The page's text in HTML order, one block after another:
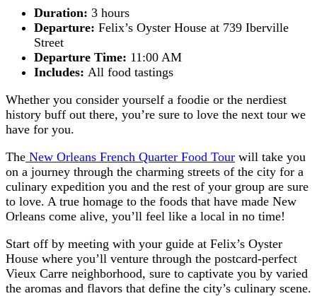
Duration: 3 hours
Departure: Felix’s Oyster House at 739 Iberville
Street
Departure Time: 11:00 AM
Includes: All food tastings
Whether you consider yourself a foodie or the nerdiest
history buff out there, you’re sure to love the next tour we
have for you.
The New Orleans French Quarter Food Tour will take you
on a journey through the charming streets of the city for a
culinary expedition you and the rest of your group are sure
to love. A true homage to the foods that have made New
Orleans come alive, you’ll feel like a local in no time!
Start off by meeting with your guide at Felix’s Oyster
House where you’ll venture through the postcard-perfect
Vieux Carre neighborhood, sure to captivate you by varied
the aromas and flavors that define the city’s culinary scene.